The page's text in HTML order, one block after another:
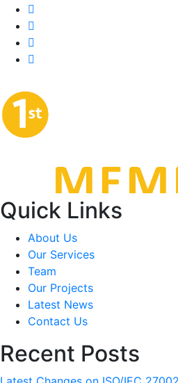
Quick Links
About Us
Our Services
Team
Our Projects
Latest News
Contact Us
Recent Posts